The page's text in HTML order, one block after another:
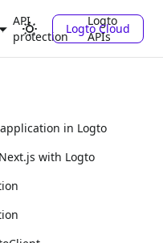
API
protection
Logto
APIs
Logto Cloud
in Logto
with Logto